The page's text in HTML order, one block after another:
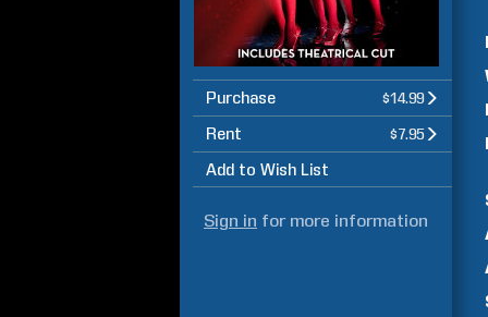
Purchase $14.99
Rent $7.95
Add to Wish List
Sign in for more information